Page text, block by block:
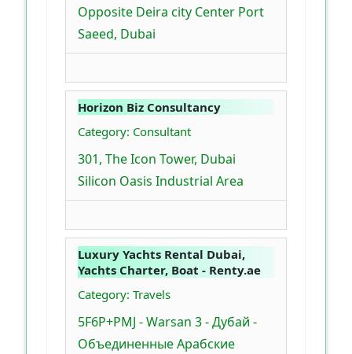
Opposite Deira city Center Port
Saeed, Dubai
Horizon Biz Consultancy
Category: Consultant
301, The Icon Tower, Dubai
Silicon Oasis Industrial Area
Luxury Yachts Rental Dubai,
Yachts Charter, Boat - Renty.ae
Category: Travels
5F6P+PMJ - Warsan 3 - Дубай -
Объединенные Арабские